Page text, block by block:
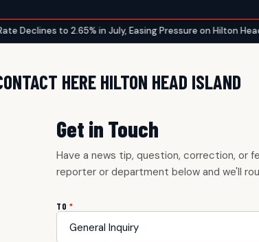
Declines to 2.65% in July, Easing Pressure on Hilton Head
HERE HILTON HEAD ISLAND
Get in Touch
Have a news tip, question, correction, or
reporter or department below and we'll
TO*